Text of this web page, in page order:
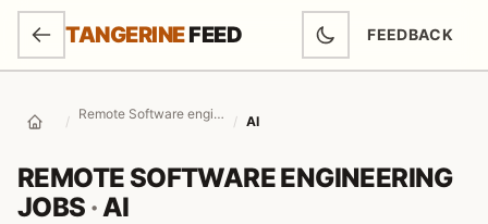
SKIP TO MAIN CONTENT
TANGERINEFEED FEEDBACK
(OPENS IN
Home / Remote Software engineering Jobs / AI
REMOTE SOFTWARE ENGINEERING
JOBS ·AI